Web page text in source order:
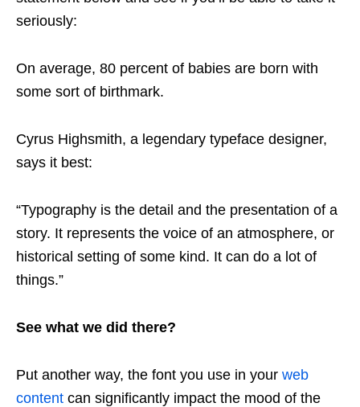
seriously:
On average, 80 percent of babies are born with
some sort of birthmark.
Cyrus Highsmith, a legendary typeface designer,
says it best:
“Typography is the detail and the presentation of a
story. It represents the voice of an atmosphere, or
historical setting of some kind. It can do a lot of
things.”
See what we did there?
Put another way, the font you use in your web
content can significantly impact the mood of the